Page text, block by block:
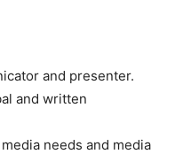
and presenter.
and written
needs and media